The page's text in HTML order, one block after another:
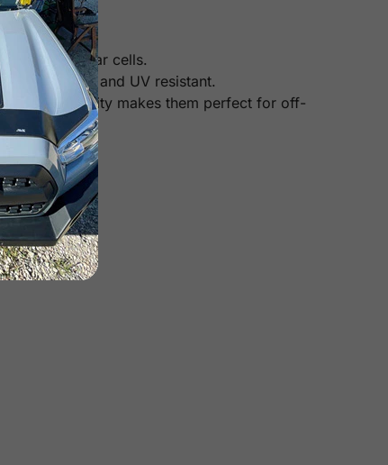
mono solar cells.
corrosion, and UV resistant.
high durability makes them perfect for off-